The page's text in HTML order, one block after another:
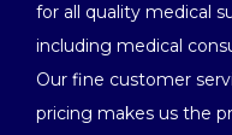
for all quality medical
including medical
Our fine customer
pricing makes us the